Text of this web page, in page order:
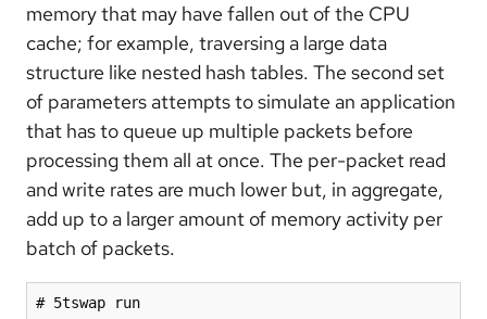
memory that may have fallen out of the CPU
cache; for example, traversing a large data
structure like nested hash tables. The second set
of parameters attempts to simulate an application
that has to queue up multiple packets before
processing them all at once. The per-packet read
and write rates are much lower but, in aggregate,
add up to a larger amount of memory activity per
batch of packets.
# 5tswap run